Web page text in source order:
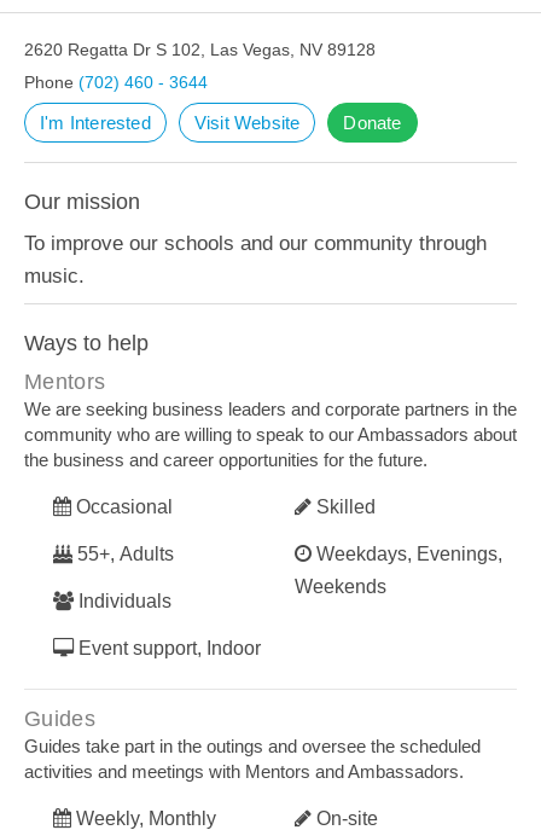
2620 Regatta Dr S 102, Las Vegas, NV 89128
Phone (702) 460 - 3644
I'm Interested Visit Website Donate
Our mission
To improve our schools and our community through
music.
Ways to help
Mentors
We are seeking business leaders and corporate partners in the
community who are willing to speak to our Ambassadors about
the business and career opportunities for the future.
Occasional
55+, Adults
Individuals
Event support, Indoor
Skilled
Weekdays, Evenings,
Weekends
Guides
Guides take part in the outings and oversee the scheduled
activities and meetings with Mentors and Ambassadors.
Weekly, Monthly On-site